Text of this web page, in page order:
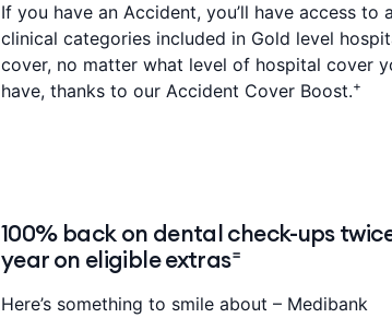
If you have an Accident, you’ll have access to
clinical categories included in Gold level
cover, no matter what level of hospital cover
have, thanks to our Accident Cover Boost.+
100% back on dental check-ups
year on eligible extras⁼
Here’s something to smile about – Medibank